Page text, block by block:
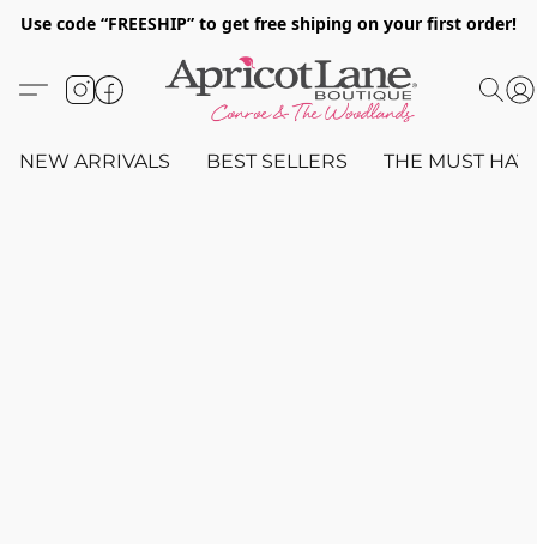
Use code “FREESHIP” to get free shiping on your first order!
NEW ARRIVALS BEST SELLERS THE MUST